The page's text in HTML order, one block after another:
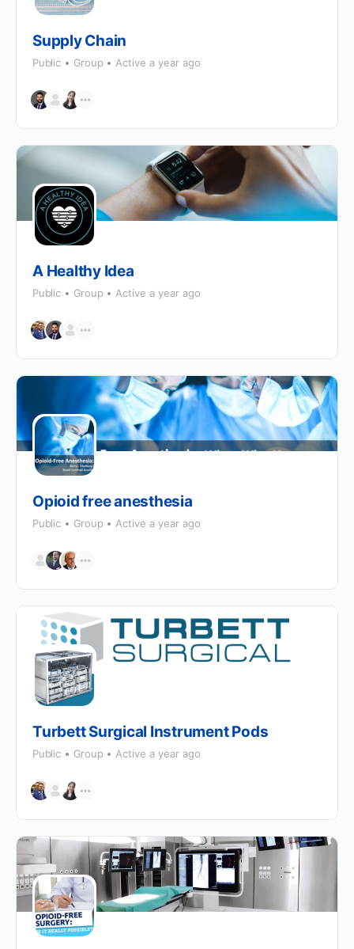
Supply Chain
Public Group Active a year ago
A Healthy Idea
Public Group Active a year ago
Opioid free anesthesia
Public Group Active a year ago
Turbett Surgical Instrument Pods
Public Group Active a year ago